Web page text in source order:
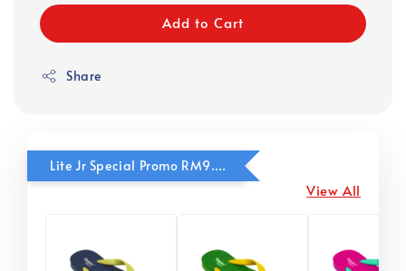
Add to Cart
Share
Lite Jr Special Promo RM9.90
View All